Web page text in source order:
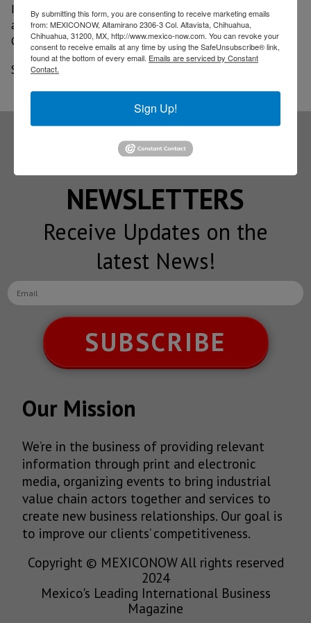
In 2019, the Baja Health Cluster earned $1.7 billion
and attracted 2.5 million medical tourists to Baja
California.
Source: BORDER-NOW September 2020 edition
Subscribe to our
NEWSLETTERS
Receive Updates on the
latest News!
SUBSCRIBE
Our Mission
We’re in the business of providing relevant
information through print and electronic
media, organizing events to bring industrial
value chain actors together and services to
create new business relationships. Our goal is
to improve our clients’ competitiveness.
Copyright © MEXICONOW All rights reserved
2024
Mexico's Leading International Business
Magazine
By submitting this form, you are consenting to receive marketing emails
from: MEXICONOW, Altamirano 2306-3 Col. Altavista, Chihuahua,
Chihuahua, 31200, MX, http://www.mexico-now.com. You can revoke your
consent to receive emails at any time by using the SafeUnsubscribe® link,
found at the bottom of every email. Emails are serviced by Constant
Contact.
Sign Up!